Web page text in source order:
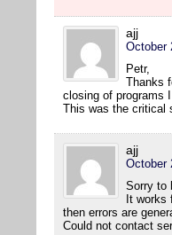
ajj
October
Petr,
Thanks
closing of programs
This was the critical
ajj
October
Sorry to
It
then errors are
Could not contact